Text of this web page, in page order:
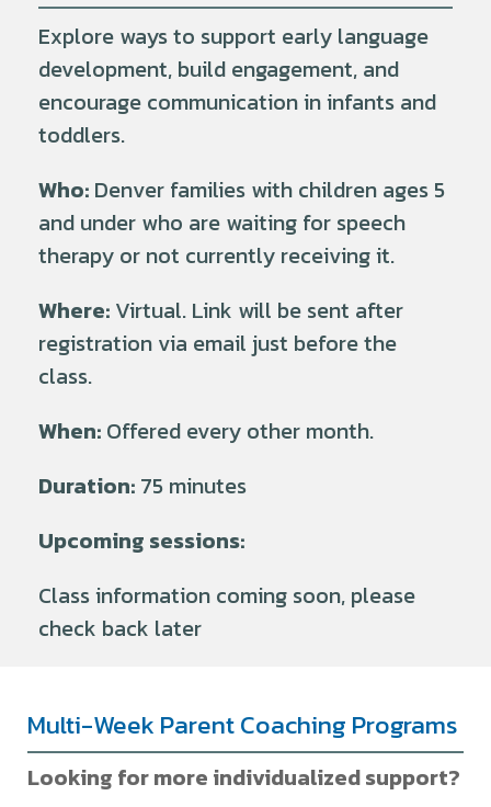
Explore ways to support early language
development, build engagement, and
encourage communication in infants and
toddlers.
Who: Denver families with children ages 5
and under who are waiting for speech
therapy or not currently receiving it.
Where: Virtual. Link will be sent after
registration via email just before the
class.
When: Offered every other month.
Duration: 75 minutes
Upcoming sessions:
Class information coming soon, please
check back later
Multi-Week Parent Coaching Programs
Looking for more individualized support?